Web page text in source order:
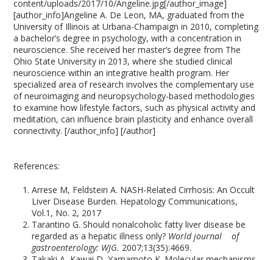
content/uploads/2017/10/Angeline.jpg[/author_image]
[author_info]Angeline A. De Leon, MA, graduated from the
University of Illinois at Urbana-Champaign in 2010, completing
a bachelor’s degree in psychology, with a concentration in
neuroscience. She received her master’s degree from The
Ohio State University in 2013, where she studied clinical
neuroscience within an integrative health program. Her
specialized area of research involves the complementary use
of neuroimaging and neuropsychology-based methodologies
to examine how lifestyle factors, such as physical activity and
meditation, can influence brain plasticity and enhance overall
connectivity. [/author_info] [/author]
References:
Arrese M, Feldstein A. NASH-Related Cirrhosis: An Occult
Liver Disease Burden. Hepatology Communications,
Vol.1, No. 2, 2017
Tarantino G. Should nonalcoholic fatty liver disease be
regarded as a hepatic illness only? World journal of
gastroenterology: WJG. 2007;13(35):4669.